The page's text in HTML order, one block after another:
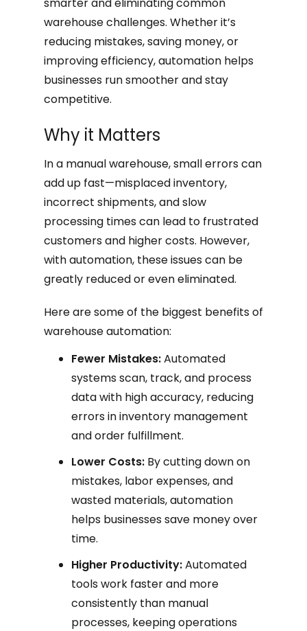
warehouse challenges. Whether it’s
reducing mistakes, saving money, or
improving efficiency, automation helps
businesses run smoother and stay
competitive.
Why it Matters
In a manual warehouse, small errors can
add up fast—misplaced inventory,
incorrect shipments, and slow
processing times can lead to frustrated
customers and higher costs. However,
with automation, these issues can be
greatly reduced or even eliminated.
Here are some of the biggest benefits of
warehouse automation:
Fewer Mistakes:Automated
systems scan, track, and process
data with high accuracy, reducing
errors in inventory management
and order fulfillment.
Lower Costs: By cutting down on
mistakes, labor expenses, and
wasted materials, automation
helps businesses save money over
time.
Higher Productivity:Automated
tools work faster and more
consistently than manual
processes, keeping operations